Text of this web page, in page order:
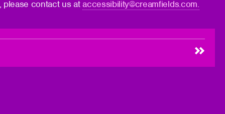
please contact us ataccessibility@creamfields.com.